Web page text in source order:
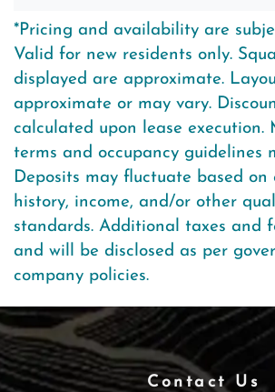
*Pricing and availability are
Valid for new residents only.
displayed are approximate.
approximate or may vary.
calculated upon lease execution.
terms and occupancy guidelines
Deposits may fluctuate based on
history, income, and/or other
standards. Additional taxes and
and will be disclosed as per
company policies.
Contact Us